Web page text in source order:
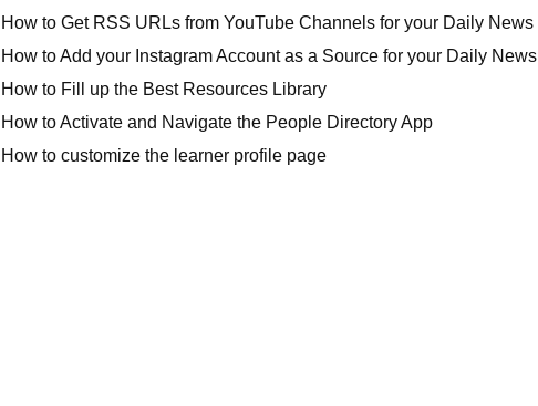
How to Get RSS URLs from YouTube Channels for your Daily News
How to Add your Instagram Account as a Source for your Daily News
How to Fill up the Best Resources Library
How to Activate and Navigate the People Directory App
How to customize the learner profile page